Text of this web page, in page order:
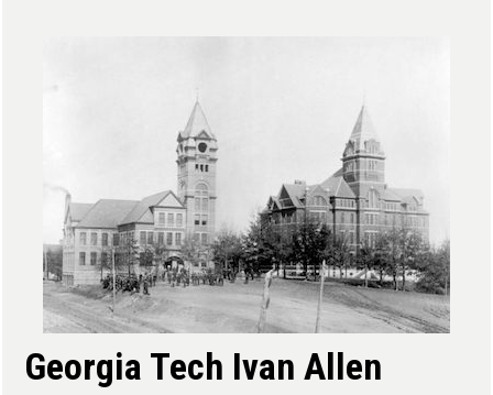
Georgia Tech Ivan Allen